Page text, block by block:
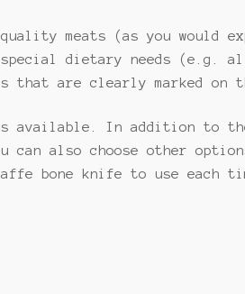
meats (as you would
special dietary needs (e.g.
are clearly marked on
available. In addition to
also choose other
bone knife to use each